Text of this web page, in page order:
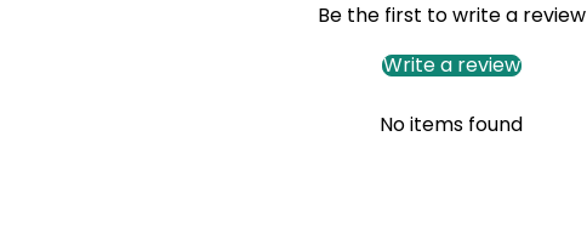
Be the first to write a review
Write a review
No items found